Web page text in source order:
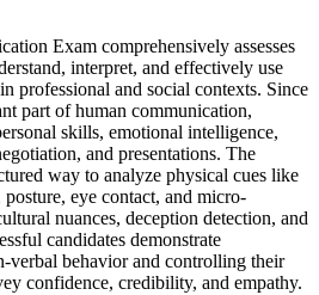
Exam comprehensively assesses
interpret, and effectively use
professional and social contexts. Since
part of human communication,
skills, emotional intelligence,
and presentations. The
way to analyze physical cues like
eye contact, and micro-
nuances, deception detection, and
candidates demonstrate
verbal behavior and controlling their
confidence, credibility, and empathy.